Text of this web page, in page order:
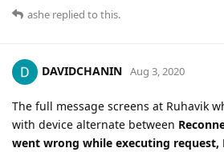
ashe replied to this.
DAVIDCHANIN Aug 3, 2020
The full message screens at Ruhavik
with device alternate between
went wrong while executing request,